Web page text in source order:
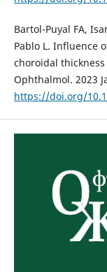
Bartol-Puyal FA,
Pablo L. Influence
choroidal
Ophthalmol. 2023
https://doi.org/